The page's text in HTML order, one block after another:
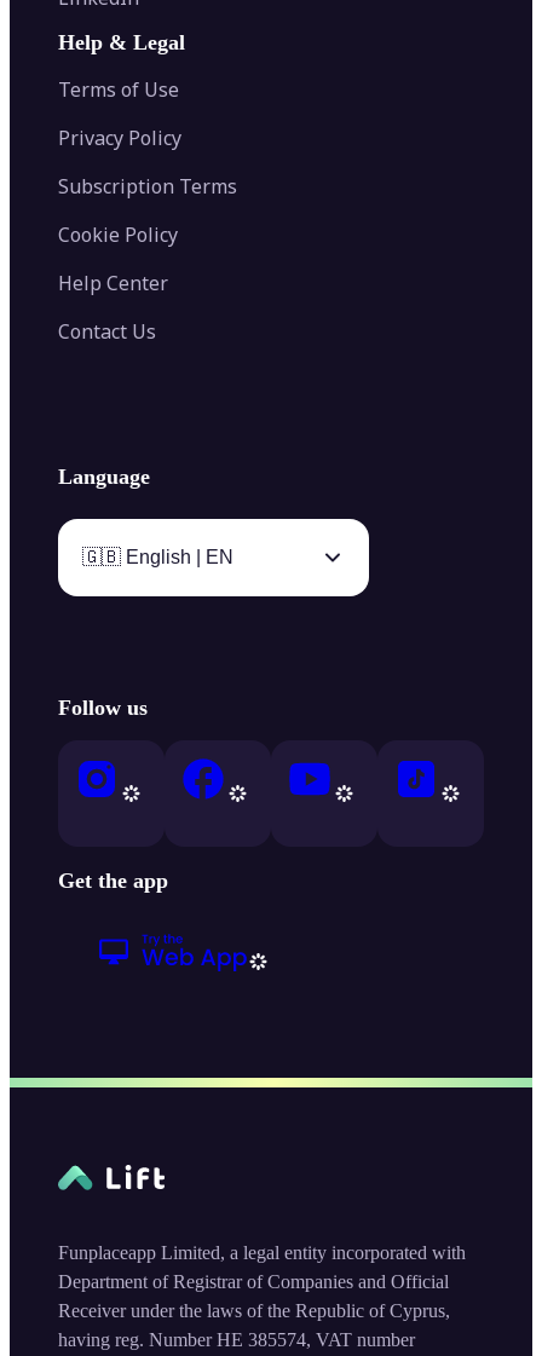
Image Splitter
AI Image Combiner
AI Face Swap
AI Tattoo Generator
Color Palette Generator from Image
Video Converter
Help & Legal
Terms of Use
Privacy Policy
Subscription Terms
Cookie Policy
Help Center
Contact Us
Language
🇬🇧 English | EN
Follow us
Get the app
Funplaceapp Limited, a legal entity incorporated with
Department of Registrar of Companies and Official
Receiver under the laws of the Republic of Cyprus,
having reg. Number HE 385574, VAT number